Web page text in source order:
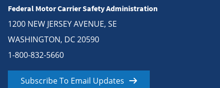
Federal Motor Carrier Safety Administration
1200 NEW JERSEY AVENUE, SE
WASHINGTON, DC 20590
1-800-832-5660
Subscribe To Email Updates